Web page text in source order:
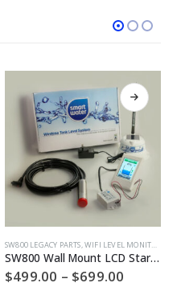
This product has multiple variants. The options may be chosen on the product page
SW800 LEGACY PARTS,WIFI LEVEL MONITOR
SW800 Wall Mount LCD Starter Pack
$499.00 – $699.00